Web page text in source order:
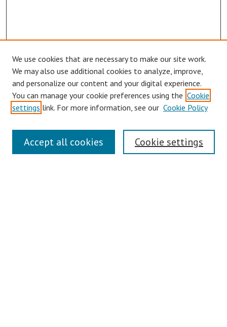
Links
Contact Us
We use cookies that are necessary to make our site work.
We may also use additional cookies to analyze, improve,
and personalize our content and your digital experience.
You can manage your cookie preferences using the Cookie
settings link. For more information, see our Cookie Policy
Cookie settings
Accept all cookies